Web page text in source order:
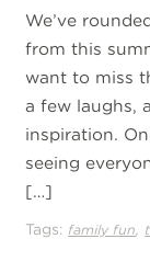
We’ve
from this
want to miss
a few laughs,
inspiration.
seeing
[…]
Tags: family fun